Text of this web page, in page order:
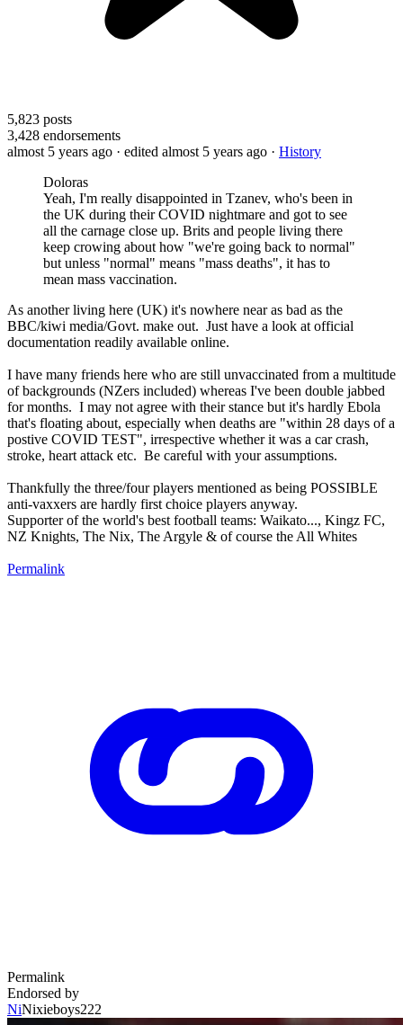
5,823 posts
3,428 endorsements
almost 5 years ago · edited almost 5 years ago · History
Doloras
Yeah, I'm really disappointed in Tzanev, who's been in
the UK during their COVID nightmare and got to see
all the carnage close up. Brits and people living there
keep crowing about how "we're going back to normal"
but unless "normal" means "mass deaths", it has to
mean mass vaccination.
As another living here (UK) it's nowhere near as bad as the
BBC/kiwi media/Govt. make out. Just have a look at official
documentation readily available online.
I have many friends here who are still unvaccinated from a multitude
of backgrounds (NZers included) whereas I've been double jabbed
for months. I may not agree with their stance but it's hardly Ebola
that's floating about, especially when deaths are "within 28 days of a
postive COVID TEST", irrespective whether it was a car crash,
stroke, heart attack etc. Be careful with your assumptions.
Thankfully the three/four players mentioned as being POSSIBLE
anti-vaxxers are hardly first choice players anyway.
Supporter of the world's best football teams: Waikato..., Kingz FC,
NZ Knights, The Nix, The Argyle & of course the All Whites
Permalink
Permalink
Endorsed by
NiNixieboys222